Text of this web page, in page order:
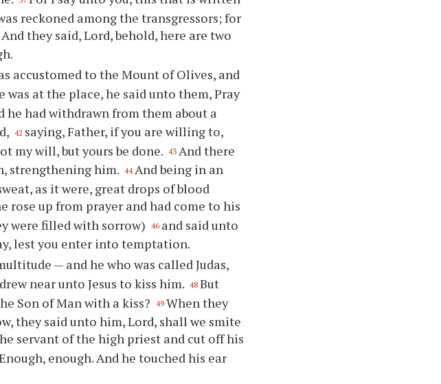
reckoned among the transgressors; for
And they said, Lord, behold, here are two
accustomed to the Mount of Olives, and
was at the place, he said unto them, Pray
he had withdrawn from them about a
42 saying, Father, if you are willing to,
my will, but yours be done. 43 And there
strengthening him. 44 And being in an
as it were, great drops of blood
rose up from prayer and had come to his
were filled with sorrow)
46 and said unto
lest you enter into temptation.
— and he who was called Judas,
near unto Jesus to kiss him. 48 But
Son of Man with a kiss?
49 When they
they said unto him, Lord, shall we smite
servant of the high priest and cut off his
enough. And he touched his ear